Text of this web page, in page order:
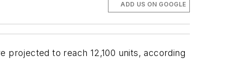
ADD US ON GOOGLE
projected to reach 12,100 units, according